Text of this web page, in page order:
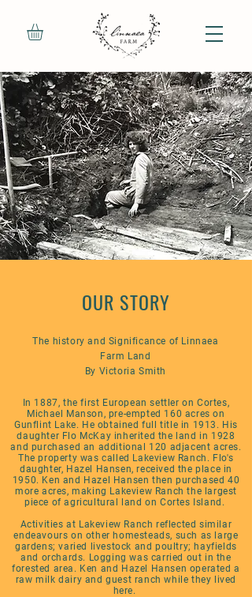
OUR STORY
The history and Significance of Linnaea
Farm Land
By Victoria Smith
In 1887, the first European settler on Cortes,
Michael Manson, pre-empted 160 acres on
Gunflint Lake. He obtained full title in 1913. His
daughter Flo McKay inherited the land in 1928
and purchased an additional 120 adjacent acres.
The property was called Lakeview Ranch. Flo's
daughter, Hazel Hansen, received the place in
1950. Ken and Hazel Hansen then purchased 40
more acres, making Lakeview Ranch the largest
piece of agricultural land on Cortes Island.
Activities at Lakeview Ranch reflected similar
endeavours on other homesteads, such as large
gardens; varied livestock and poultry; hayfields
and orchards. Logging was carried out in the
forested area. Ken and Hazel Hansen operated a
raw milk dairy and guest ranch while they lived
here.